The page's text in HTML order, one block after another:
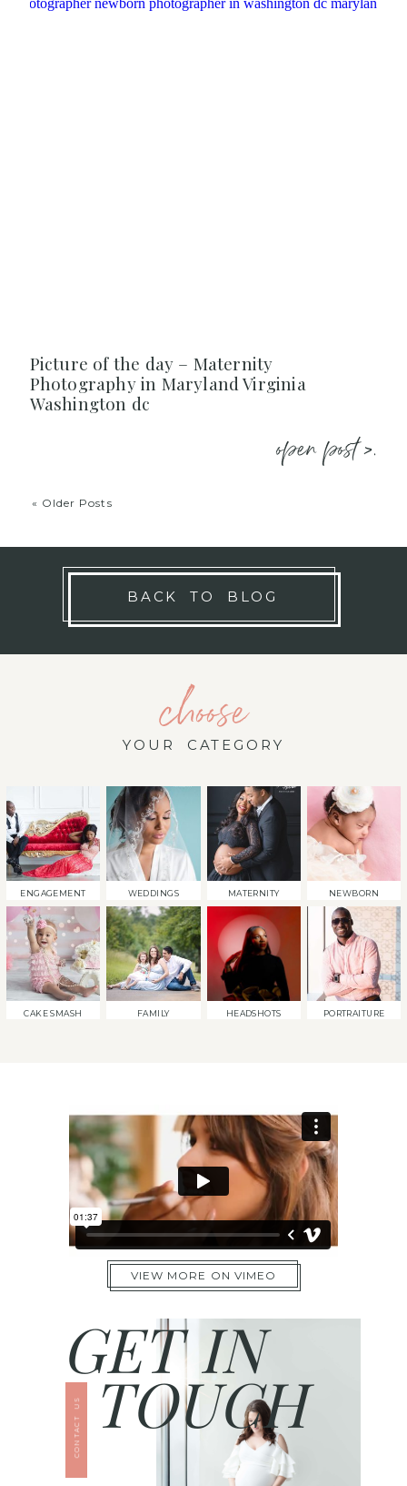
Picture of the day – Maternity
Photography in Maryland Virginia
Washington dc
open post >.
« Older Posts
BACK TO BLOG
choose
YOUR CATEGORY
ENGAGEMENT WEDDINGS MATERNITY NEWBORN
CAKE SMASH FAMILY HEADSHOTS PORTRAITURE
VIEW MORE ON VIMEO
TOUCH
GET IN
CONTACT US